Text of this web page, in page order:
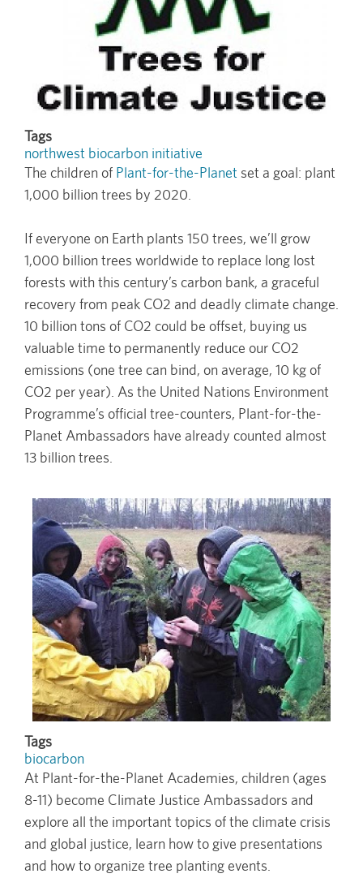
Tags
northwest biocarbon initiative
The children of Plant-for-the-Planet set a goal: plant
1,000 billion trees by 2020.
If everyone on Earth plants 150 trees, we’ll grow
1,000 billion trees worldwide to replace long lost
forests with this century’s carbon bank, a graceful
recovery from peak CO2 and deadly climate change.
10 billion tons of CO2 could be offset, buying us
valuable time to permanently reduce our CO2
emissions (one tree can bind, on average, 10 kg of
CO2 per year). As the United Nations Environment
Programme’s official tree-counters, Plant-for-the-
Planet Ambassadors have already counted almost
13 billion trees.
Image
Tags
biocarbon
At Plant-for-the-Planet Academies, children (ages
8-11) become Climate Justice Ambassadors and
explore all the important topics of the climate crisis
and global justice, learn how to give presentations
and how to organize tree planting events.